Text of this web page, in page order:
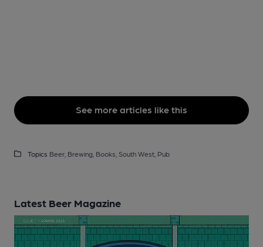
See more articles like this
Topics Beer, Brewing, Books, South West, Pub
Latest Beer Magazine